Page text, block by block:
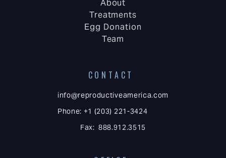
About
Treatments
Egg Donation
Team
CONTACT
info@reproductiveamerica.com
Phone: +1 (203) 221-3424
Fax: 888.912.3515